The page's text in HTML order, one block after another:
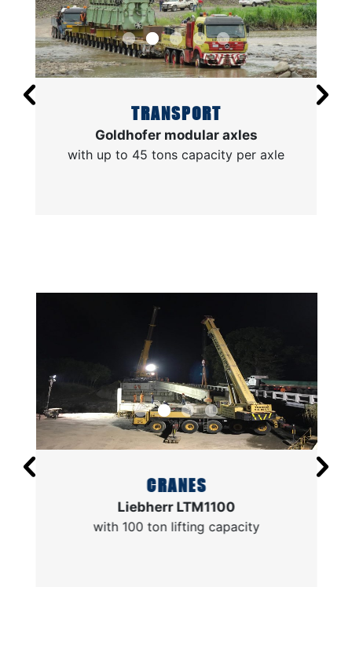
TRANSPORT
Goldhofer modular axles
with up to 45 tons capacity per axle
CRANES
Liebherr LTM1100
with 100 ton lifting capacity